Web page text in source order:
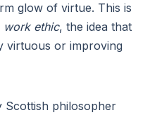
glow of virtue. This is
work ethic, the idea that
virtuous or improving
Scottish philosopher